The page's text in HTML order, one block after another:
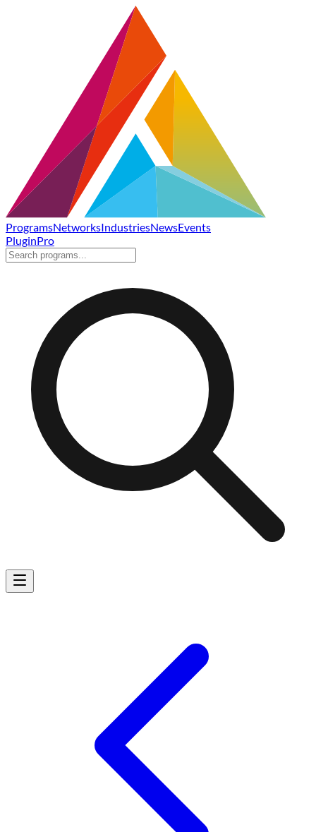
ProgramsNetworksIndustriesNewsEvents
PluginPro